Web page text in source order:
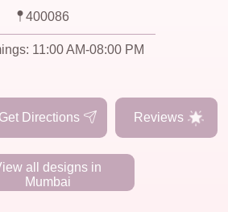
400086
11:00 AM-08:00 PM
Get Directions Reviews
all designs in
Mumbai